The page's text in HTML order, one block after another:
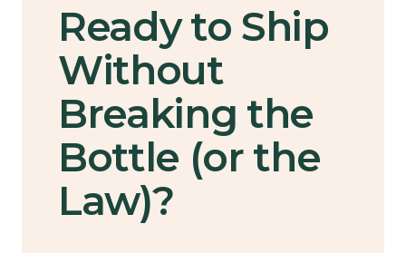
Ready to Ship
Without
Breaking the
Bottle (or the
Law)?